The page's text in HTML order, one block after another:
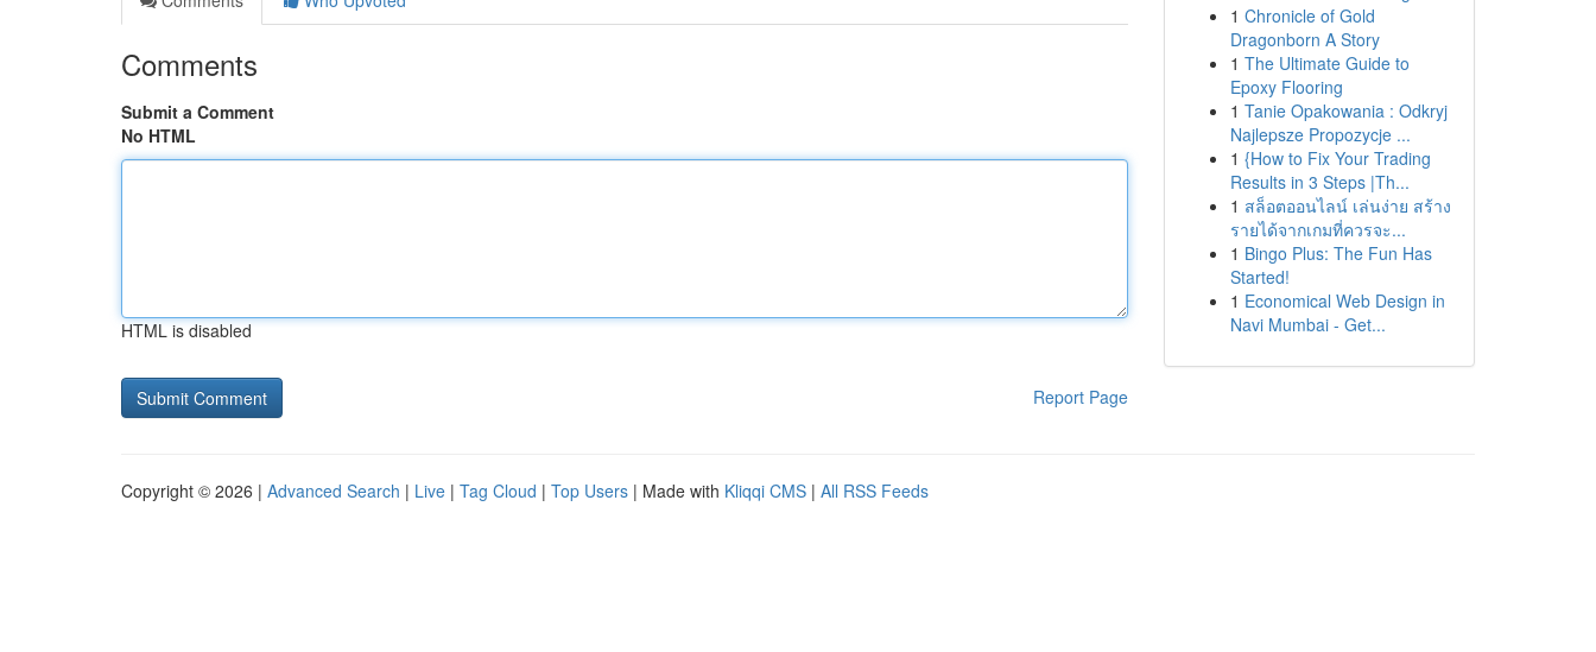
Comments
Submit a Comment
No HTML
HTML is disabled
Report Page
1 Chronicle of Gold
Dragonborn A Story
1 The Ultimate Guide to
Epoxy Flooring
1 Tanie Opakowania : Odkryj
Najlepsze Propozycje ...
1 {How to Fix Your Trading
Results in 3 Steps |Th...
1 สล็อตออนไลน์ เล่นง่าย สร้าง
รายได้จากเกมที่ควรจะ...
1 Bingo Plus: The Fun Has
Started!
1 Economical Web Design in
Navi Mumbai - Get...
Copyright © 2026 | Advanced Search | Live | Tag Cloud | Top Users | Made with Kliqqi CMS | All RSS Feeds